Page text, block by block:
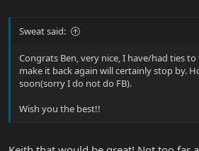
Sweat said:
Congrats Ben, very nice, I have/had ties to
make it back again will certainly stop by.
soon(sorry I do not do FB).
Wish you the best!!